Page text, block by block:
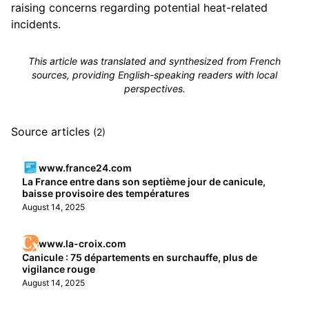
raising concerns regarding potential heat-related
incidents.
This article was translated and synthesized from French
sources, providing English-speaking readers with local
perspectives.
Source articles (2)
www.france24.com
La France entre dans son septième jour de canicule,
baisse provisoire des températures
August 14, 2025
www.la-croix.com
Canicule : 75 départements en surchauffe, plus de
vigilance rouge
August 14, 2025